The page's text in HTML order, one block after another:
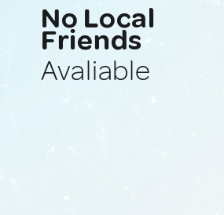
No Local
Friends
Avaliable